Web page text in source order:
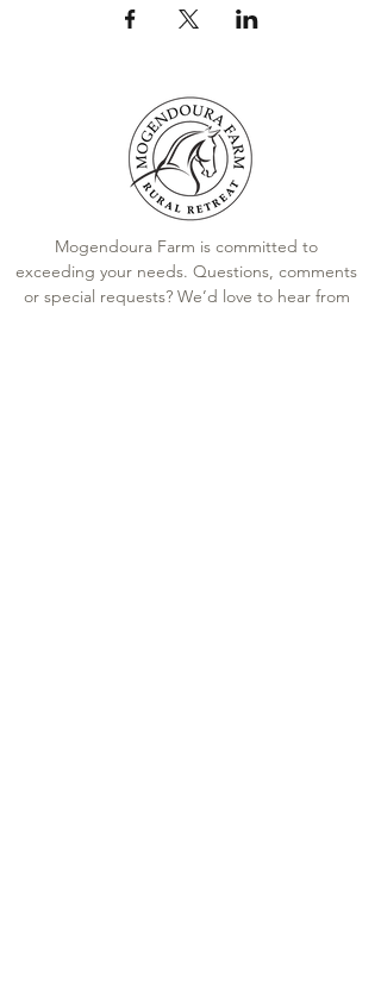
Mogendoura Farm is committed to
exceeding your needs. Questions, comments
or special requests? We’d love to hear from